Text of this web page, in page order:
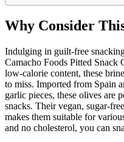
Why Consider
Indulging in guilt-free
Camacho Foods Pitted Snack
low-calorie content, these
to miss. Imported from Spain
garlic pieces, these olives are
snacks. Their vegan, sugar-
makes them suitable for
and no cholesterol, you can